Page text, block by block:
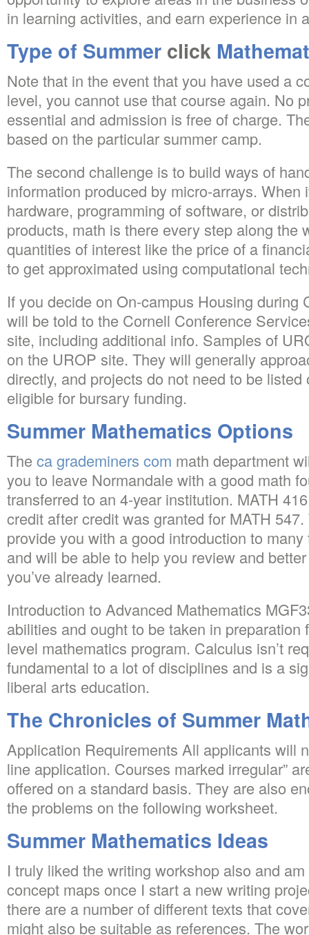
in learning activities, and earn experience in
Type of Summer click
Note that in the event that you have used a
level, you cannot use that course again. No
essential and admission is free of charge.
based on the particular summer camp.
The second challenge is to build ways of
information produced by micro-arrays. When
hardware, programming of software, or
products, math is there every step along the
quantities of interest like the price of a
to get approximated using computational
If you decide on On-campus Housing during
will be told to the Cornell Conference
site, including additional info. Samples of
on the UROP site. They will generally
directly, and projects do not need to be
eligible for bursary funding.
Summer Mathematics Options
The ca grademiners com math department
you to leave Normandale with a good math
transferred to an 4-year institution. MATH
credit after credit was granted for MATH
provide you with a good introduction to
and will be able to help you review and
you’ve already learned.
Introduction to Advanced Mathematics
abilities and ought to be taken in
level mathematics program. Calculus isn’t
fundamental to a lot of disciplines and is a
liberal arts education.
The Chronicles of Summer
Application Requirements All applicants will
line application. Courses marked irregular”
offered on a standard basis. They are also
the problems on the following worksheet.
Summer Mathematics Ideas
I truly liked the writing workshop also and
concept maps once I start a new writing
there are a number of different texts that
might also be suitable as references. The